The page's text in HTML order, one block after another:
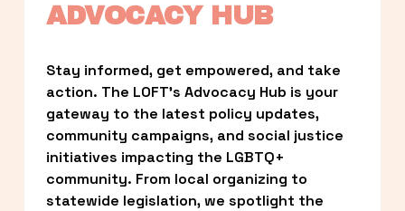
ADVOCACY HUB
Stay informed, get empowered, and take
action. The LOFT’s Advocacy Hub is your
gateway to the latest policy updates,
community campaigns, and social justice
initiatives impacting the LGBTQ+
community. From local organizing to
statewide legislation, we spotlight the